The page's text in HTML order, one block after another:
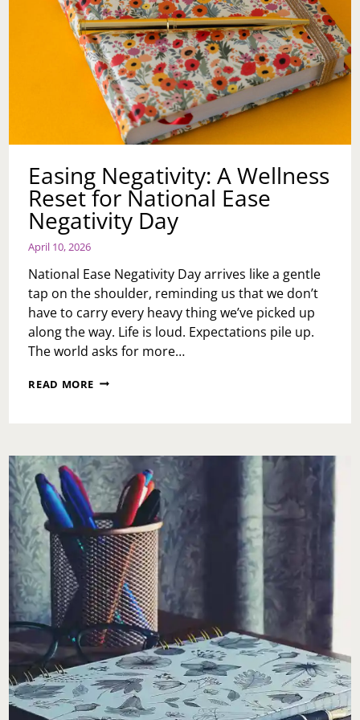
Easing Negativity: A Wellness
Reset for National Ease
Negativity Day
April 10, 2026
National Ease Negativity Day arrives like a gentle
tap on the shoulder, reminding us that we don’t
have to carry every heavy thing we’ve picked up
along the way. Life is loud. Expectations pile up.
The world asks for more…
READ MORE EASING
FOR
NATIONAL
EASE
NEGATIVITY
DAY